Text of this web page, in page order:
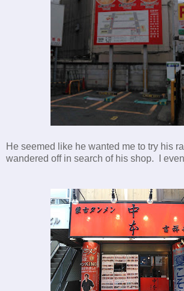
He seemed like he wanted me to try his
wandered off in search of his shop. I